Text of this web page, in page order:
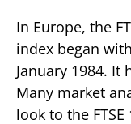
In Europe, the
index began
January 1984. It
Many market
look to the